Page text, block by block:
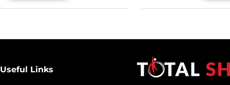
Useful Links